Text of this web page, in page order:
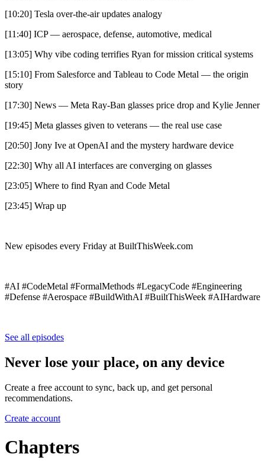
[10:20] Tesla over-the-air updates analogy
[11:40] ICP — aerospace, defense, automotive, medical
[13:05] Why vibe coding terrifies Ryan for mission critical systems
[15:10] From Salesforce and Tableau to Code Metal — the origin
story
[17:30] News — Meta Ray-Ban glasses price drop and Kylie Jenner
[19:45] Meta glasses given to veterans — the real use case
[20:50] Jony Ive at OpenAI and the mystery hardware device
[22:30] Why all AI interfaces are converging on glasses
[23:05] Where to find Ryan and Code Metal
[23:45] Wrap up
New episodes every Friday at BuiltThisWeek.com
#AI #CodeMetal #FormalMethods #LegacyCode #Engineering
#Defense #Aerospace #BuildWithAI #BuiltThisWeek #AIHardware
See all episodes
Never lose your place, on any device
Create a free account to sync, back up, and get personal
recommendations.
Create account
Chapters